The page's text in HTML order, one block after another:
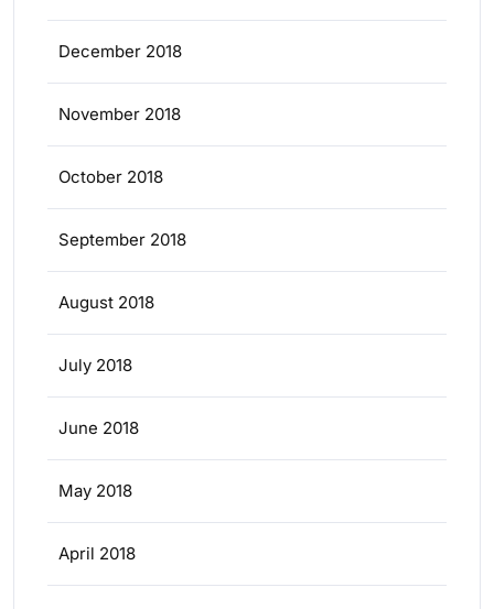
December 2018
November 2018
October 2018
September 2018
August 2018
July 2018
June 2018
May 2018
April 2018